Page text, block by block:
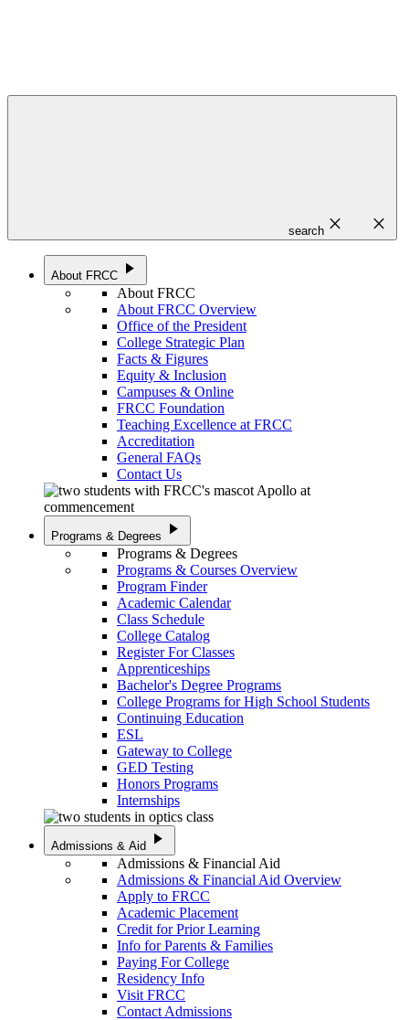
search close close
About FRCC play_arrow
About FRCC
About FRCC Overview
Office of the President
College Strategic Plan
Facts & Figures
Equity & Inclusion
Campuses & Online
FRCC Foundation
Teaching Excellence at FRCC
Accreditation
General FAQs
Contact Us
Programs & Degrees play_arrow
Programs & Degrees
Programs & Courses Overview
Program Finder
Academic Calendar
Class Schedule
College Catalog
Register For Classes
Apprenticeships
Bachelor's Degree Programs
College Programs for High School Students
Continuing Education
ESL
Gateway to College
GED Testing
Honors Programs
Internships
Admissions & Aid play_arrow
Admissions & Financial Aid
Admissions & Financial Aid Overview
Apply to FRCC
Academic Placement
Credit for Prior Learning
Info for Parents & Families
Paying For College
Residency Info
Visit FRCC
Contact Admissions